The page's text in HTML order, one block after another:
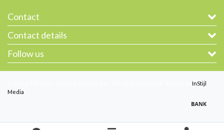
Contact
Contact details
Follow us
InStijl
Media